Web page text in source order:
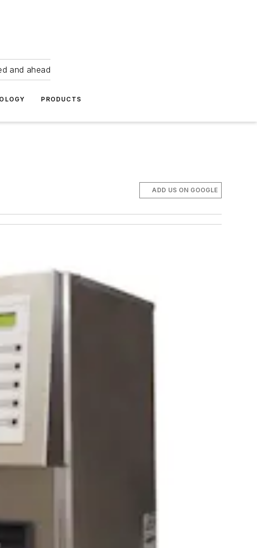
and ahead
PRODUCTS
ADD US ON GOOGLE